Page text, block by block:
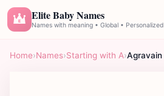
E Elite Baby Names
Names with meaning • Global • Personalized
Home›Names›Starting with A›Agravain